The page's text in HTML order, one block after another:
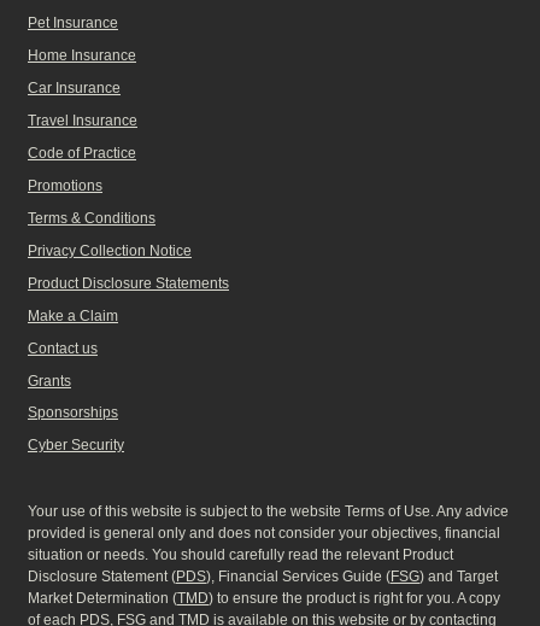
Pet Insurance
Home Insurance
Car Insurance
Travel Insurance
Code of Practice
Promotions
Terms & Conditions
Privacy Collection Notice
Product Disclosure Statements
Make a Claim
Contact us
Grants
Sponsorships
Cyber Security
Your use of this website is subject to the website Terms of Use. Any advice
provided is general only and does not consider your objectives, financial
situation or needs. You should carefully read the relevant Product
Disclosure Statement (PDS), Financial Services Guide (FSG) and Target
Market Determination (TMD) to ensure the product is right for you. A copy
of each PDS FSG and TMD is available on this website or by contacting